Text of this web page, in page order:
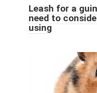
Leash for a
need to
using